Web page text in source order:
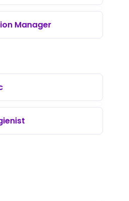
Manager